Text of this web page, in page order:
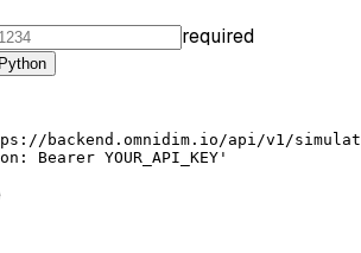
required
Python
backend.omnidim.io/api/v1/
Bearer YOUR_API_KEY'